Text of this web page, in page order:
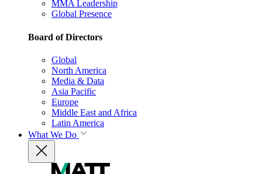
MMA Leadership
Global Presence
Board of Directors
Global
North America
Media & Data
Asia Pacific
Europe
Middle East and Africa
Latin America
What We Do